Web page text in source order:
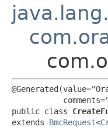
public class
extends BmcRequest<